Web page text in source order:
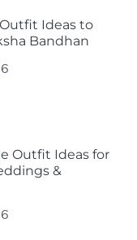
Ideas to
Bandhan
Outfit Ideas for
&